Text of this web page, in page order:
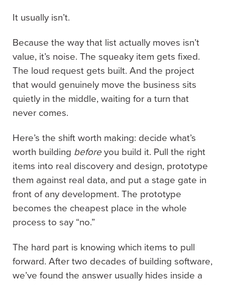
It usually isn’t.
Because the way that list actually moves isn’t
value, it’s noise. The squeaky item gets fixed.
The loud request gets built. And the project
that would genuinely move the business sits
quietly in the middle, waiting for a turn that
never comes.
Here’s the shift worth making: decide what’s
worth building beforeyou build it. Pull the right
items into real discovery and design, prototype
them against real data, and put a stage gate in
front of any development. The prototype
becomes the cheapest place in the whole
process to say “no.”
The hard part is knowing which items to pull
forward. After two decades of building software,
we’ve found the answer usually hides inside a